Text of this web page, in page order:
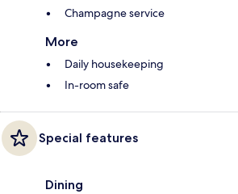
Champagne service
More
Daily housekeeping
In-room safe
Special features
Dining